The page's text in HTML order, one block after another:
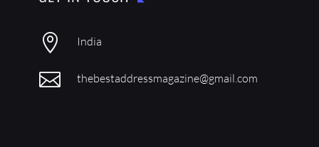
 India
 thebestaddressmagazine@gmail.com